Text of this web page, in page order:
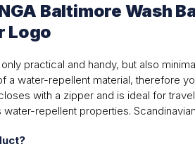
Baltimore Wash
Logo
practical and handy, but also
a water-repellent material, therefore
with a zipper and is ideal for
repellent properties.